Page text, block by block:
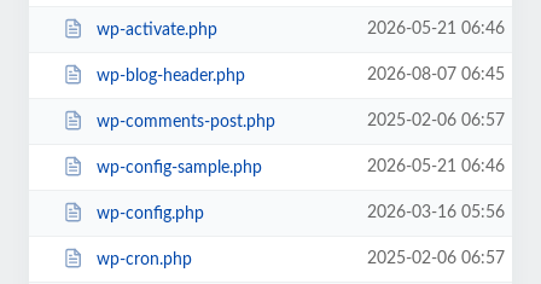
wp-activate.php 2026-05-21 06:46
wp-blog-header.php 2026-08-07 06:45
wp-comments-post.php 2025-02-06 06:57
wp-config-sample.php 2026-05-21 06:46
wp-config.php 2026-03-16 05:56
wp-cron.php 2025-02-06 06:57